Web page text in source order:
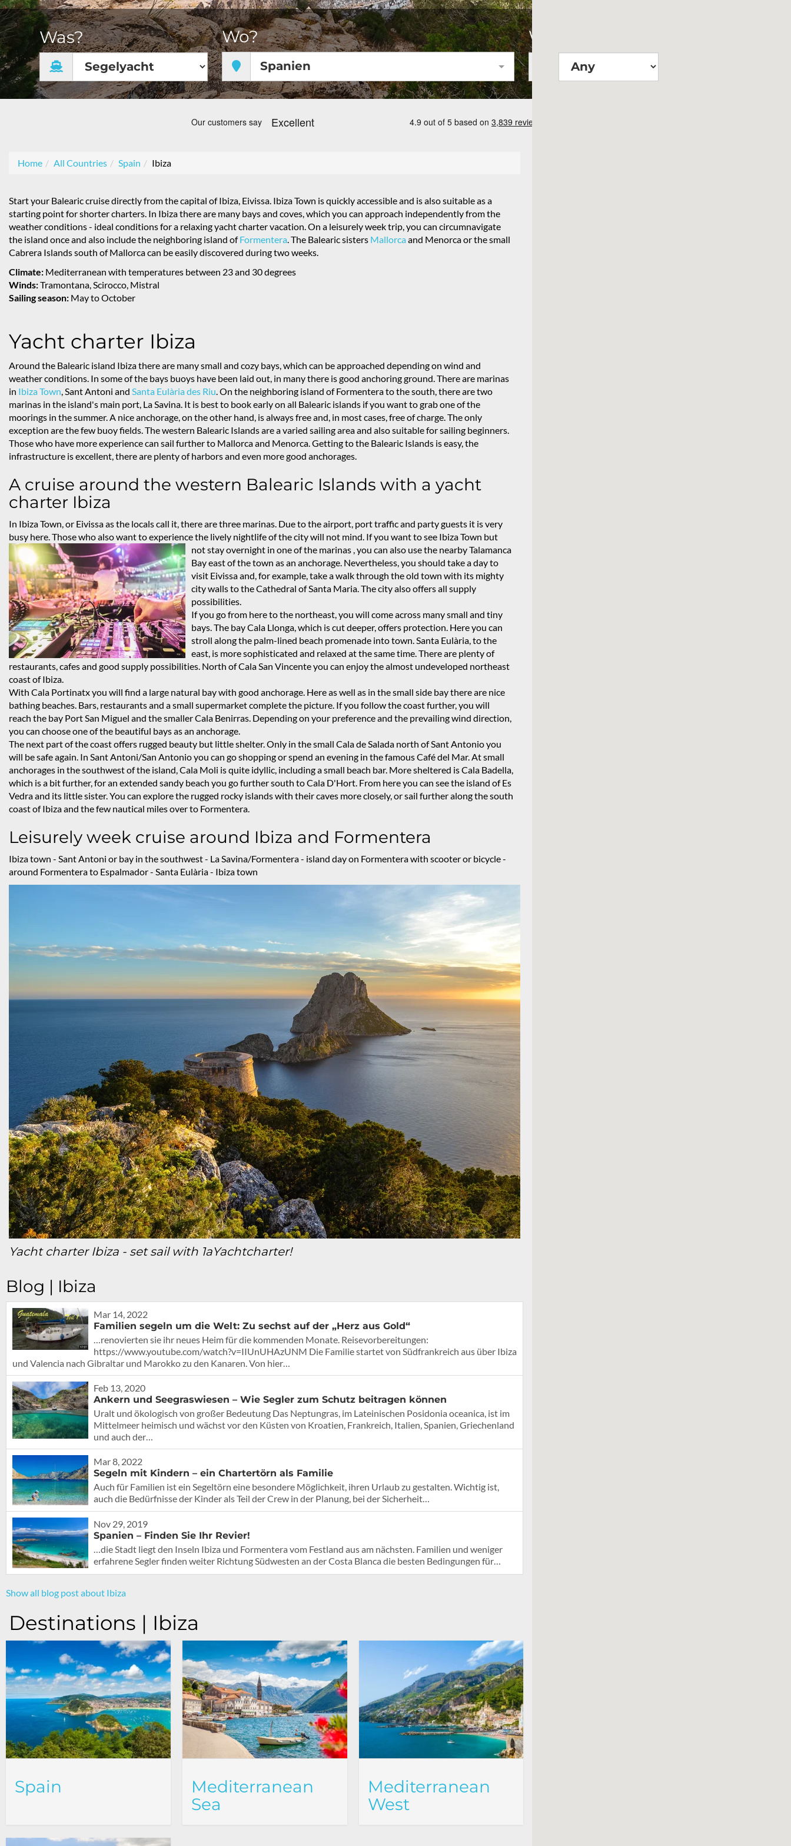
Was? Wo?
Spanien
Wie groß?
Home All Countries Spain Ibiza
Start your Balearic cruise directly from the capital of Ibiza, Eivissa. Ibiza Town is quickly accessible and is also suitable as a
starting point for shorter charters. In Ibiza there are many bays and coves, which you can approach independently from the
weather conditions - ideal conditions for a relaxing yacht charter vacation. On a leisurely week trip, you can circumnavigate
the island once and also include the neighboring island ofFormentera. The Balearic sisters Mallorcaand Menorca or the small
Cabrera Islands south of Mallorca can be easily discovered during two weeks.
Climate: Mediterranean with temperatures between 23 and 30 degrees
Winds:Tramontana, Scirocco, Mistral
Sailing season: May to October
Yacht charter Ibiza
Around the Balearic island Ibiza there are many small and cozy bays, which can be approached depending on wind and
weather conditions. In some of the bays buoys have been laid out, in many there is good anchoring ground. There are marinas
in Ibiza Town, Sant Antoni and Santa Eulària des Riu. On the neighboring island of Formentera to the south, there are two
marinas in the island's main port, La Savina. It is best to book early on all Balearic islands if you want to grab one of the
moorings in the summer. A nice anchorage, on the other hand, is always free and, in most cases, free of charge. The only
exception are the few buoy fields. The western Balearic Islands are a varied sailing area and also suitable for sailing beginners.
Those who have more experience can sail further to Mallorca and Menorca. Getting to the Balearic Islands is easy, the
infrastructure is excellent, there are plenty of harbors and even more good anchorages.
A cruise around the western Balearic Islands with a yacht
charter Ibiza
In Ibiza Town, or Eivissa as the locals call it, there are three marinas. Due to the airport, port traffic and party guests it is very
busy here. Those who also want to experience the lively nightlife of the city will not mind. If you want to see Ibiza Town but
not stay overnight in one of the marinas , you can also use the nearby Talamanca
Bay east of the town as an anchorage. Nevertheless, you should take a day to
visit Eivissa and, for example, take a walk through the old town with its mighty
city walls to the Cathedral of Santa Maria. The city also offers all supply
possibilities.
If you go from here to the northeast, you will come across many small and tiny
bays. The bay Cala Llonga, which is cut deeper, offers protection. Here you can
stroll along the palm-lined beach promenade into town. Santa Eulària, to the
east, is more sophisticated and relaxed at the same time. There are plenty of
restaurants, cafes and good supply possibilities. North of Cala San Vincente you can enjoy the almost undeveloped northeast
coast of Ibiza.
With Cala Portinatx you will find a large natural bay with good anchorage. Here as well as in the small side bay there are nice
bathing beaches. Bars, restaurants and a small supermarket complete the picture. If you follow the coast further, you will
reach the bay Port San Miguel and the smaller Cala Benirras. Depending on your preference and the prevailing wind direction,
you can choose one of the beautiful bays as an anchorage.
The next part of the coast offers rugged beauty but little shelter. Only in the small Cala de Salada north of Sant Antonio you
will be safe again. In Sant Antoni/San Antonio you can go shopping or spend an evening in the famous Café del Mar. At small
anchorages in the southwest of the island, Cala Moli is quite idyllic, including a small beach bar. More sheltered is Cala Badella,
which is a bit further, for an extended sandy beach you go further south to Cala D'Hort. From here you can see the island of Es
Vedra and its little sister. You can explore the rugged rocky islands with their caves more closely, or sail further along the south
coast of Ibiza and the few nautical miles over to Formentera.
Leisurely week cruise around Ibiza and Formentera
Ibiza town - Sant Antoni or bay in the southwest - La Savina/Formentera - island day on Formentera with scooter or bicycle -
around Formentera to Espalmador - Santa Eulària - Ibiza town
Yacht charter Ibiza - set sail with 1aYachtcharter!
Blog | Ibiza
Mar 14, 2022
Familien segeln um die Welt: Zu sechst auf der „Herz aus Gold“
…renovierten sie ihr neues Heim für die kommenden Monate. Reisevorbereitungen:
https://www.youtube.com/watch?v=IIUnUHAzUNM Die Familie startet von Südfrankreich aus über Ibiza
und Valencia nach Gibraltar und Marokko zu den Kanaren. Von hier…
Feb 13, 2020
Ankern und Seegraswiesen – Wie Segler zum Schutz beitragen können
Uralt und ökologisch von großer Bedeutung Das Neptungras, im Lateinischen Posidonia oceanica, ist im
Mittelmeer heimisch und wächst vor den Küsten von Kroatien, Frankreich, Italien, Spanien, Griechenland
und auch der…
Mar 8, 2022
Segeln mit Kindern – ein Chartertörn als Familie
Auch für Familien ist ein Segeltörn eine besondere Möglichkeit, ihren Urlaub zu gestalten. Wichtig ist,
auch die Bedürfnisse der Kinder als Teil der Crew in der Planung, bei der Sicherheit…
Nov 29, 2019
Spanien – Finden Sie Ihr Revier!
…die Stadt liegt den Inseln Ibiza und Formentera vom Festland aus am nächsten. Familien und weniger
erfahrene Segler finden weiter Richtung Südwesten an der Costa Blanca die besten Bedingungen für…
Show all blog post about Ibiza
Destinations | Ibiza
Spain
Mediterranean
Sea
Mediterranean
West